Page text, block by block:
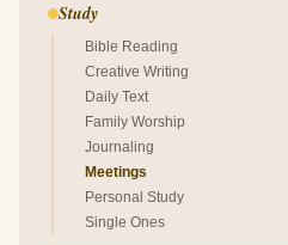
Study
Bible Reading
Creative Writing
Daily Text
Family Worship
Journaling
Meetings
Personal Study
Single Ones